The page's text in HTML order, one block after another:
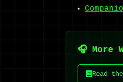
🎧 More
Read